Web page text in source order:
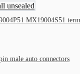
MX19004S51
male auto connectors